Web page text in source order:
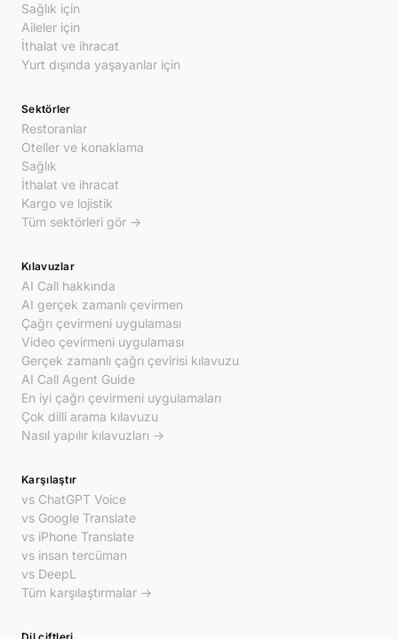
Sağlık için
Aileler için
İthalat ve ihracat
Yurt dışında yaşayanlar için
Sektörler
Restoranlar
Oteller ve konaklama
Sağlık
İthalat ve ihracat
Kargo ve lojistik
Tüm sektörleri gör →
Kılavuzlar
AI Call hakkında
AI gerçek zamanlı çevirmen
Çağrı çevirmeni uygulaması
Video çevirmeni uygulaması
Gerçek zamanlı çağrı çevirisi kılavuzu
AI Call Agent Guide
En iyi çağrı çevirmeni uygulamaları
Çok dilli arama kılavuzu
Nasıl yapılır kılavuzları →
Karşılaştır
vs ChatGPT Voice
vs Google Translate
vs iPhone Translate
vs insan tercüman
vs DeepL
Tüm karşılaştırmalar →